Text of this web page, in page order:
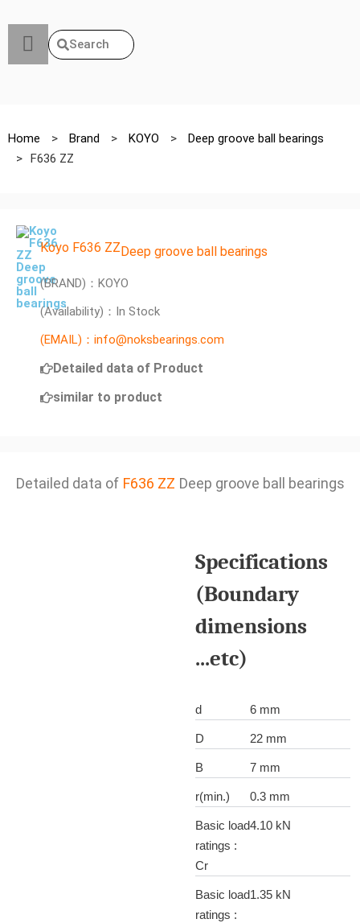
Search
Home > Brand > KOYO >
Deep groove ball bearings
> F636 ZZ
Koyo F636 ZZDeep groove ball bearings
(BRAND)：KOYO
(Availability)：In Stock
(EMAIL)：info@noksbearings.com
Detailed data of Product
similar to product
Detailed data of F636 ZZ Deep groove ball bearings
Specifications
(Boundary
dimensions
...etc)
d 6 mm
D 22 mm
B 7 mm
r(min.) 0.3 mm
Basic load
ratings :
Cr
4.10 kN
Basic load
ratings :
1.35 kN